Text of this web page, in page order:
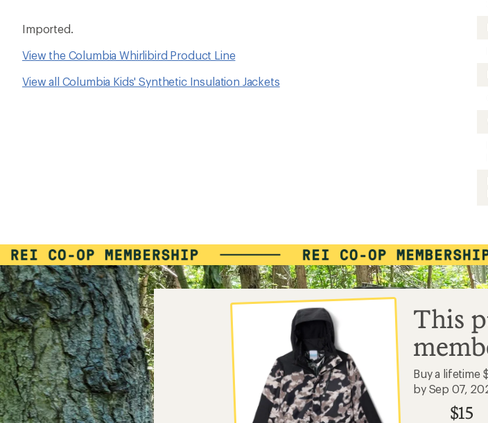
Imported.
View the Columbia Whirlibird Product Line
View all Columbia Kids' Synthetic Insulation Jackets
This
Buy a lifetime
by Sep 07,
$15